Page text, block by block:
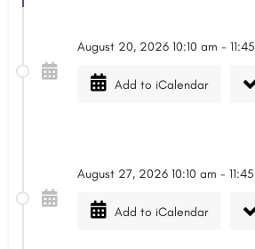
August 20, 2026 10:10 am -
Add to iCalendar
August 27, 2026 10:10 am -
Add to iCalendar